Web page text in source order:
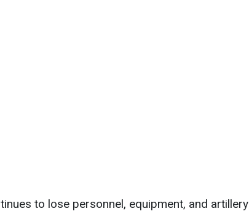
to lose personnel, equipment, and artillery